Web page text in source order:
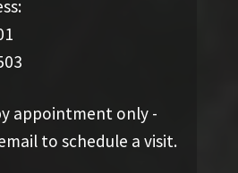
appointment only -
to schedule a visit.